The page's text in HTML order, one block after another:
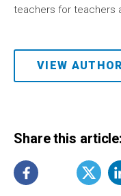
teachers for teachers
VIEW
Share this article: